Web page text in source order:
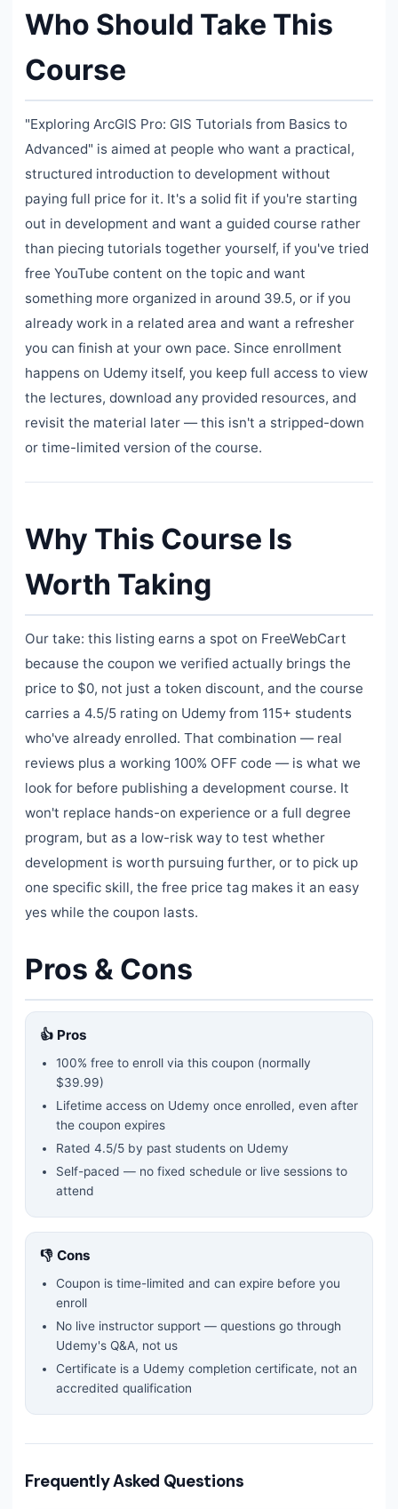
Who Should Take This
Course
"Exploring ArcGIS Pro: GIS Tutorials from Basics to
Advanced" is aimed at people who want a practical,
structured introduction to development without
paying full price for it. It's a solid fit if you're starting
out in development and want a guided course rather
than piecing tutorials together yourself, if you've tried
free YouTube content on the topic and want
something more organized in around 39.5, or if you
already work in a related area and want a refresher
you can finish at your own pace. Since enrollment
happens on Udemy itself, you keep full access to view
the lectures, download any provided resources, and
revisit the material later — this isn't a stripped-down
or time-limited version of the course.
Why This Course Is
Worth Taking
Our take: this listing earns a spot on FreeWebCart
because the coupon we verified actually brings the
price to $0, not just a token discount, and the course
carries a 4.5/5 rating on Udemy from 115+ students
who've already enrolled. That combination — real
reviews plus a working 100% OFF code — is what we
look for before publishing a development course. It
won't replace hands-on experience or a full degree
program, but as a low-risk way to test whether
development is worth pursuing further, or to pick up
one specific skill, the free price tag makes it an easy
yes while the coupon lasts.
Pros & Cons
👍 Pros
100% free to enroll via this coupon (normally
$39.99)
Lifetime access on Udemy once enrolled, even after
the coupon expires
Rated 4.5/5 by past students on Udemy
Self-paced — no fixed schedule or live sessions to
attend
👎 Cons
Coupon is time-limited and can expire before you
enroll
No live instructor support — questions go through
Udemy's Q&A, not us
Certificate is a Udemy completion certificate, not an
accredited qualification
Frequently Asked Questions